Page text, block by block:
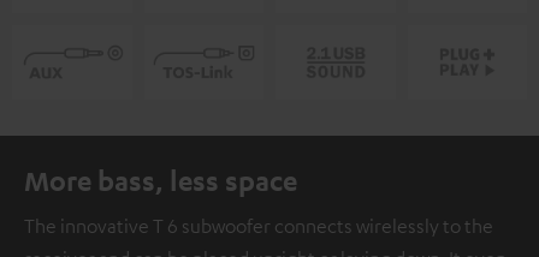
More bass, less space
The innovative T 6 subwoofer connects wirelessly to the